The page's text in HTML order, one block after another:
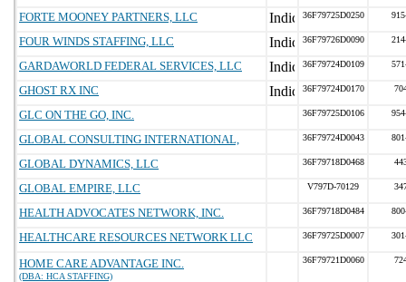
FORTE MOONEY PARTNERS, LLC 36F79725D0250
FOUR WINDS STAFFING, LLC 36F79726D0090
GARDAWORLD FEDERAL SERVICES, LLC 36F79724D0109
GHOST RX INC 36F79724D0170
GLC ON THE GO, INC. 36F79725D0106
GLOBAL CONSULTING INTERNATIONAL, 36F79724D0043
GLOBAL DYNAMICS, LLC 36F79718D0468
GLOBAL EMPIRE, LLC V797D-70129
HEALTH ADVOCATES NETWORK, INC. 36F79718D0484
HEALTHCARE RESOURCES NETWORK LLC 36F79725D0007
HOME CARE ADVANTAGE INC.
(DBA: HCA STAFFING)
36F79721D0060